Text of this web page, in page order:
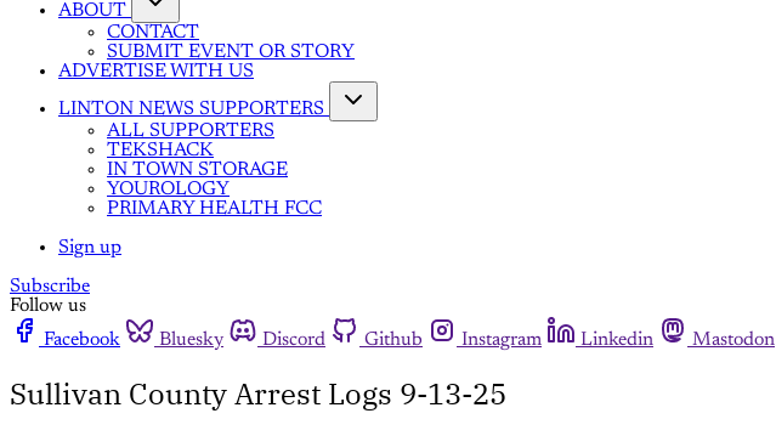
ABOUT
CONTACT
SUBMIT EVENT OR STORY
ADVERTISE WITH US
LINTON NEWS SUPPORTERS
ALL SUPPORTERS
TEKSHACK
IN TOWN STORAGE
YOUROLOGY
PRIMARY HEALTH FCC
Sign up
Subscribe
Follow us
Facebook
Bluesky Discord Github Instagram Linkedin Mastodon
Sullivan County Arrest Logs 9-13-25